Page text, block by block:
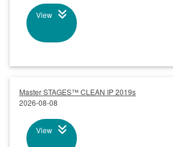
View
Master STAGES™ CLEAN IP 2019s
2026-08-08
View